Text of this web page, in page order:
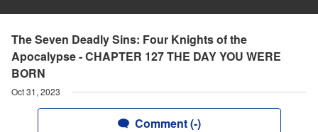
The Seven Deadly Sins: Four Knights of the
Apocalypse - CHAPTER 127 THE DAY YOU WERE
BORN
Oct 31, 2023
Comment (-)